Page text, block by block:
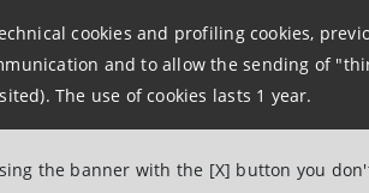
cookies and profiling cookies,
and to allow the sending of
The use of cookies lasts 1 year.
the banner with the [X] button you
2 January 2020 at 16:27:12